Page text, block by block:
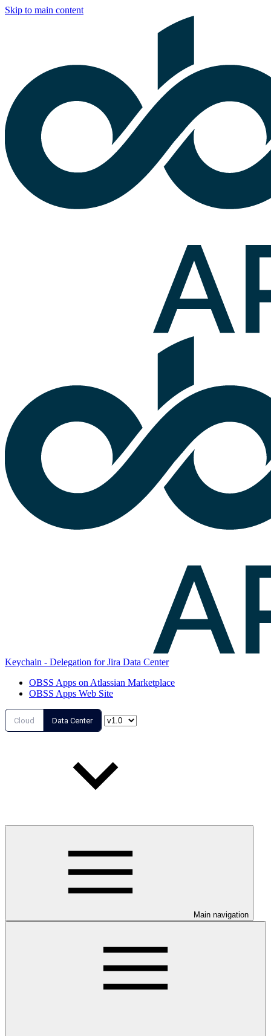
Skip to main content
Keychain - Delegation for Jira Data Center
OBSS Apps on Atlassian Marketplace
OBSS Apps Web Site
Cloud Data Center
Main navigation